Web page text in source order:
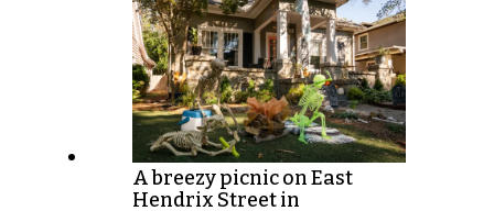
A breezy picnic on East
Hendrix Street in